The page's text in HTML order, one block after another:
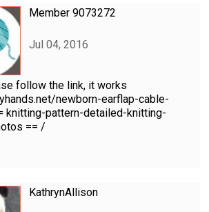
Member 9073272
Jul 04, 2016
follow the link, it works
newborn-earflap-cable-
knitting-pattern-detailed-knitting-
== /
KathrynAllison